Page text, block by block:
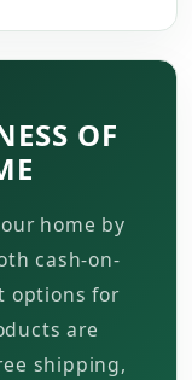
OF
home by
cash-on-
options for
are
shipping,